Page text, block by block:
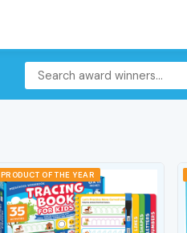
PRODUCT OF THE YEAR